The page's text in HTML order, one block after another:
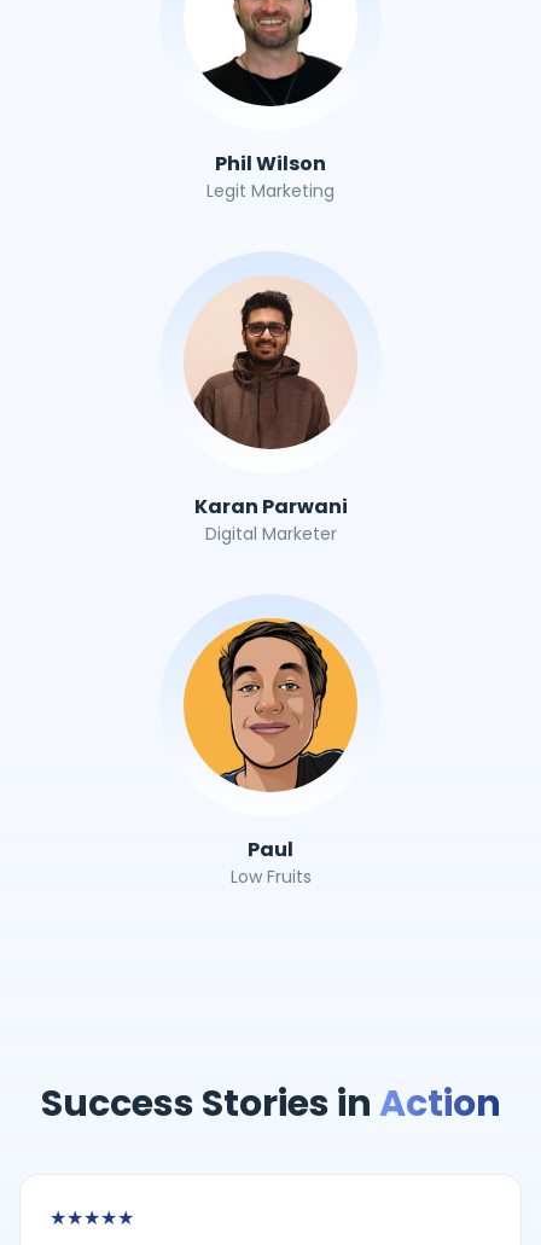
Phil Wilson
Legit Marketing
Karan Parwani
Digital Marketer
Paul
Low Fruits
Success Stories inAction
★★★★★